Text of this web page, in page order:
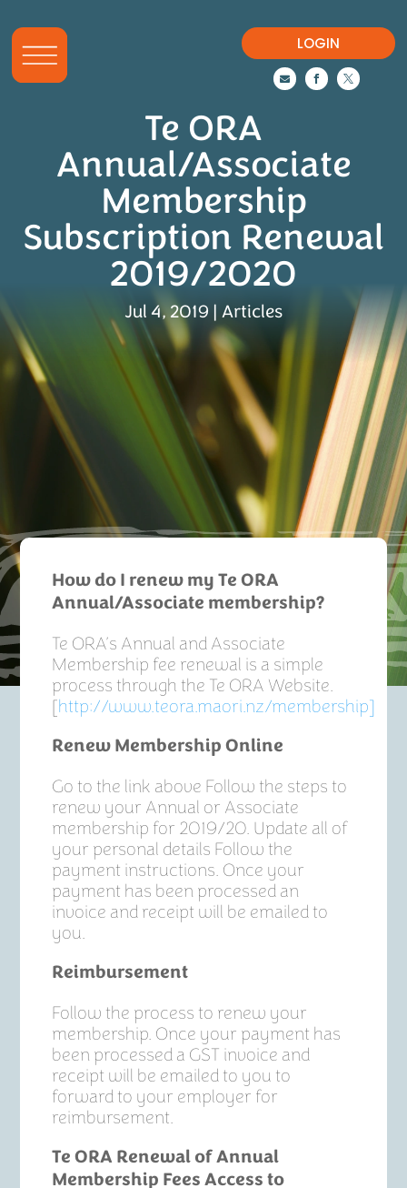
LOGIN
  
Te ORA
Annual/Associate
Membership
Subscription Renewal
2019/2020
Jul 4, 2019 | Articles
How do I renew my Te ORA
Annual/Associate membership?
Te ORA’s Annual and Associate
Membership fee renewal is a simple
process through the Te ORA Website.
[http://www.teora.maori.nz/membership]
Renew Membership Online
Go to the link above Follow the steps to
renew your Annual or Associate
membership for 2019/20. Update all of
your personal details Follow the
payment instructions. Once your
payment has been processed an
invoice and receipt will be emailed to
you.
Reimbursement
Follow the process to renew your
membership. Once your payment has
been processed a GST invoice and
receipt will be emailed to you to
forward to your employer for
reimbursement.
Te ORA Renewal of Annual
Membership Fees Access to